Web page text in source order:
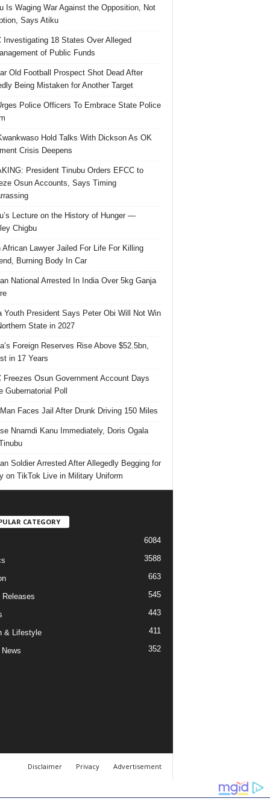
Is Waging War Against the Opposition, Not
Says Atiku
Investigating 18 States Over Alleged
of Public Funds
Old Football Prospect Shot Dead After
Being Mistaken for Another Target
Police Officers To Embrace State Police
Hold Talks With Dickson As OK
Crisis Deepens
President Tinubu Orders EFCC to
Osun Accounts, Says Timing
Lecture on the History of Hunger —
Chigbu
African Lawyer Jailed For Life For Killing
Burning Body In Car
National Arrested In India Over 5kg Ganja
Youth President Says Peter Obi Will Not Win
State in 2027
Foreign Reserves Rise Above $52.5bn,
in 17 Years
Freezes Osun Government Account Days
Gubernatorial Poll
Faces Jail After Drunk Driving 150 Miles
Nnamdi Kanu Immediately, Doris Ogala
Soldier Arrested After Allegedly Begging for
on TikTok Live in Military Uniform
CATEGORY
6084
3588
663
545
443
& Lifestyle 411
352
Disclaimer Privacy Advertisement